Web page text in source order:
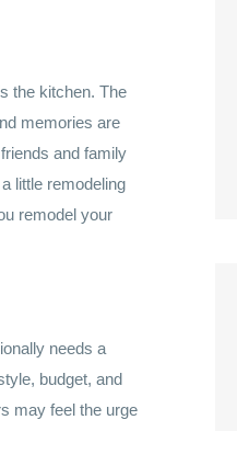
the kitchen. The
memories are
and family
little remodeling
remodel your
needs a
budget, and
may feel the urge